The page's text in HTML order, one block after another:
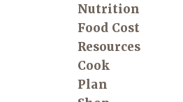
Nutrition
Food Cost
Resources
Cook
Plan